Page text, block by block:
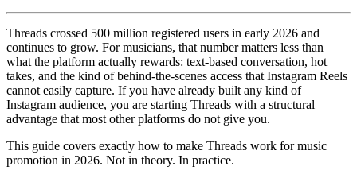
Threads crossed 500 million registered users in early 2026 and
continues to grow. For musicians, that number matters less than
what the platform actually rewards: text-based conversation, hot
takes, and the kind of behind-the-scenes access that Instagram Reels
cannot easily capture. If you have already built any kind of
Instagram audience, you are starting Threads with a structural
advantage that most other platforms do not give you.
This guide covers exactly how to make Threads work for music
promotion in 2026. Not in theory. In practice.